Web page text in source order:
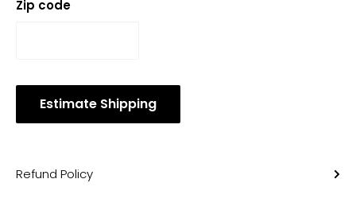
Zip code
Estimate Shipping
Refund Policy